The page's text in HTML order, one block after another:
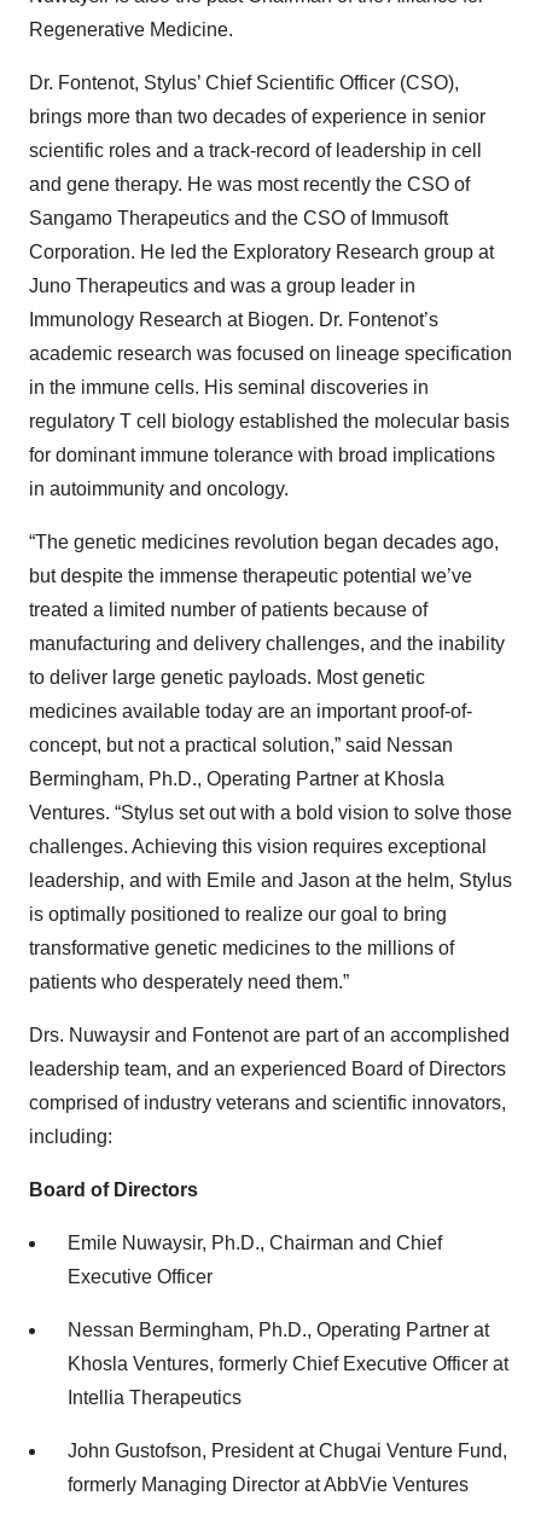
Regenerative Medicine.
Dr. Fontenot, Stylus’ Chief Scientific Officer (CSO),
brings more than two decades of experience in senior
scientific roles and a track-record of leadership in cell
and gene therapy. He was most recently the CSO of
Sangamo Therapeutics and the CSO of Immusoft
Corporation. He led the Exploratory Research group at
Juno Therapeutics and was a group leader in
Immunology Research at Biogen. Dr. Fontenot’s
academic research was focused on lineage specification
in the immune cells. His seminal discoveries in
regulatory T cell biology established the molecular basis
for dominant immune tolerance with broad implications
in autoimmunity and oncology.
“The genetic medicines revolution began decades ago,
but despite the immense therapeutic potential we’ve
treated a limited number of patients because of
manufacturing and delivery challenges, and the inability
to deliver large genetic payloads. Most genetic
medicines available today are an important proof-of-
concept, but not a practical solution,” said Nessan
Bermingham, Ph.D., Operating Partner at Khosla
Ventures. “Stylus set out with a bold vision to solve those
challenges. Achieving this vision requires exceptional
leadership, and with Emile and Jason at the helm, Stylus
is optimally positioned to realize our goal to bring
transformative genetic medicines to the millions of
patients who desperately need them.”
Drs. Nuwaysir and Fontenot are part of an accomplished
leadership team, and an experienced Board of Directors
comprised of industry veterans and scientific innovators,
including:
Board of Directors
Emile Nuwaysir, Ph.D., Chairman and Chief
Executive Officer
Nessan Bermingham, Ph.D., Operating Partner at
Khosla Ventures, formerly Chief Executive Officer at
Intellia Therapeutics
John Gustofson, President at Chugai Venture Fund,
formerly Managing Director at AbbVie Ventures